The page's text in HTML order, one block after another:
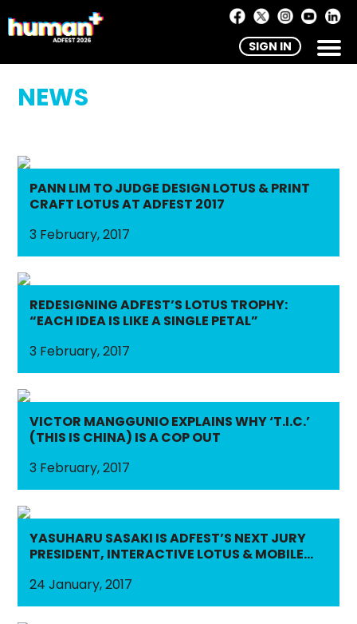
SIGN IN
NEWS
PANN LIM TO JUDGE DESIGN LOTUS & PRINT
CRAFT LOTUS AT ADFEST 2017
3 February, 2017
REDESIGNING ADFEST’S LOTUS TROPHY:
“EACH IDEA IS LIKE A SINGLE PETAL”
3 February, 2017
VICTOR MANGGUNIO EXPLAINS WHY ‘T.I.C.’
(THIS IS CHINA) IS A COP OUT
3 February, 2017
YASUHARU SASAKI IS ADFEST’S NEXT JURY
PRESIDENT, INTERACTIVE LOTUS & MOBILE
24 January, 2017